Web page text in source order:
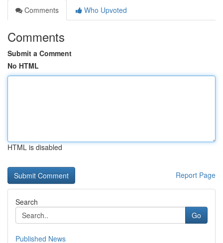
Comments
Who Upvoted
Comments
Submit a Comment
No HTML
HTML is disabled
Report Page
Search
Go
Published News